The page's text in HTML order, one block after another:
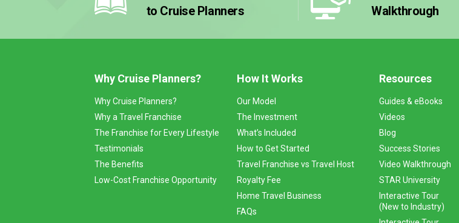
to Cruise Planners
Walkthrough
Why Cruise Planners?
Why Cruise Planners?
Why a Travel Franchise
The Franchise for Every Lifestyle
Testimonials
The Benefits
Low-Cost Franchise Opportunity
How It Works
Our Model
The Investment
What’s Included
How to Get Started
Travel Franchise vs Travel Host
Royalty Fee
Home Travel Business
FAQs
Resources
Guides & eBooks
Videos
Blog
Success Stories
Video Walkthrough
STAR University
Interactive Tour
(New to Industry)